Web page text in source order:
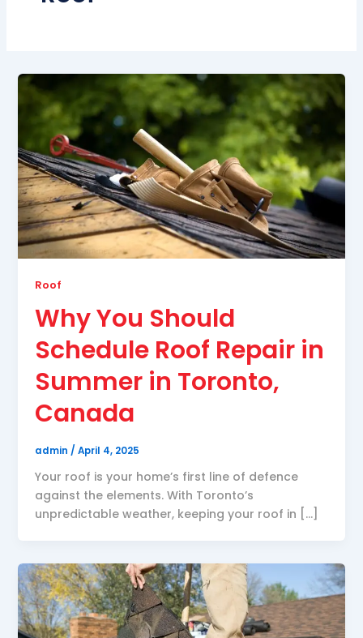
Roof
Why You Should
Schedule Roof Repair in
Summer in Toronto,
Canada
admin / April 4, 2025
Your roof is your home’s first line of defence
against the elements. With Toronto’s
unpredictable weather, keeping your roof in […]